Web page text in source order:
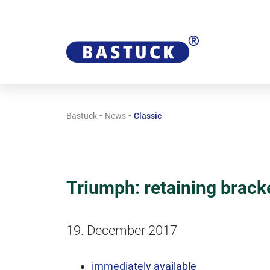
Bastuck - News - Classic
Triumph: retaining
19. December 2017
immediately available